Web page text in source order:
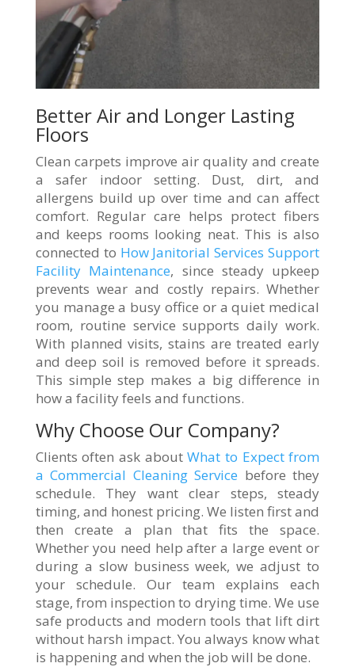
Better Air and Longer Lasting
Floors
Clean carpets improve air quality and create
a safer indoor setting. Dust, dirt, and
allergens build up over time and can affect
comfort. Regular care helps protect fibers
and keeps rooms looking neat. This is also
connected to How Janitorial Services Support
Facility Maintenance, since steady upkeep
prevents wear and costly repairs. Whether
you manage a busy office or a quiet medical
room, routine service supports daily work.
With planned visits, stains are treated early
and deep soil is removed before it spreads.
This simple step makes a big difference in
how a facility feels and functions.
Why Choose Our Company?
Clients often ask aboutWhat to Expect from
a Commercial Cleaning Service before they
schedule. They want clear steps, steady
timing, and honest pricing. We listen first and
then create a plan that fits the space.
Whether you need help after a large event or
during a slow business week, we adjust to
your schedule. Our team explains each
stage, from inspection to drying time. We use
safe products and modern tools that lift dirt
without harsh impact. You always know what
is happening and when the job will be done.